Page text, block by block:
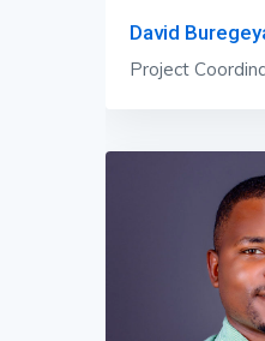
David
Project